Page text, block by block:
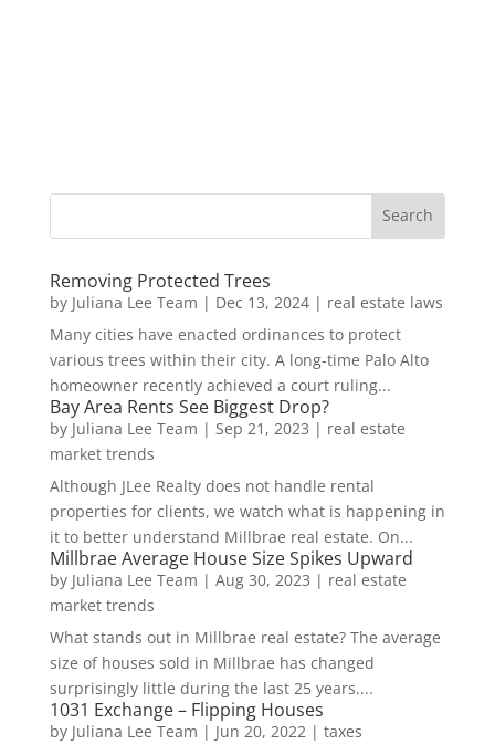
Removing Protected Trees
by Juliana Lee Team | Dec 13, 2024| real estate laws
Many cities have enacted ordinances to protect
various trees within their city. A long-time Palo Alto
homeowner recently achieved a court ruling...
Bay Area Rents See Biggest Drop?
by Juliana Lee Team | Sep 21, 2023 | real estate
market trends
Although JLee Realty does not handle rental
properties for clients, we watch what is happening in
it to better understand Millbrae real estate. On...
Millbrae Average House Size Spikes Upward
by Juliana Lee Team | Aug 30, 2023 | real estate
market trends
What stands out in Millbrae real estate? The average
size of houses sold in Millbrae has changed
surprisingly little during the last 25 years....
1031 Exchange – Flipping Houses
by Juliana Lee Team | Jun 20, 2022 | taxes